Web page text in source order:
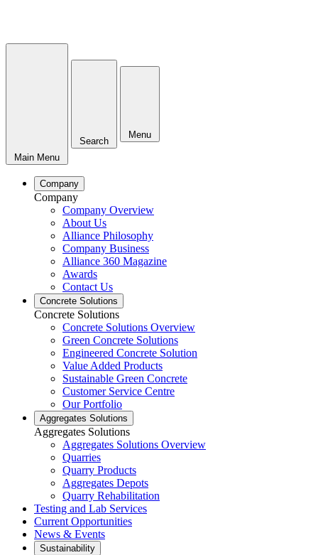
Main Menu
Search
Menu
Company
Company
Company Overview
About Us
Alliance Philosophy
Company Business
Alliance 360 Magazine
Awards
Contact Us
Concrete Solutions
Concrete Solutions
Concrete Solutions Overview
Green Concrete Solutions
Engineered Concrete Solution
Value Added Products
Sustainable Green Concrete
Customer Service Centre
Our Portfolio
Aggregates Solutions
Aggregates Solutions
Aggregates Solutions Overview
Quarries
Quarry Products
Aggregates Depots
Quarry Rehabilitation
Testing and Lab Services
Current Opportunities
News & Events
Sustainability